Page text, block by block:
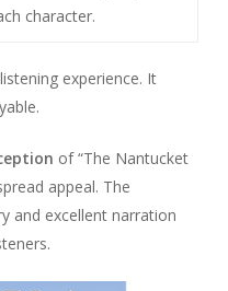
character.
experience. It
of “The Nantucket
appeal. The
and excellent narration